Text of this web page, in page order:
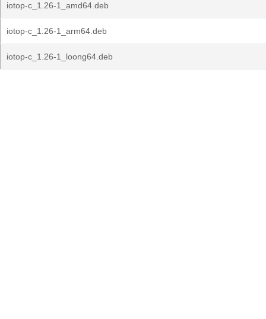
iotop-c_1.26-1_amd64.deb
iotop-c_1.26-1_arm64.deb
iotop-c_1.26-1_loong64.deb